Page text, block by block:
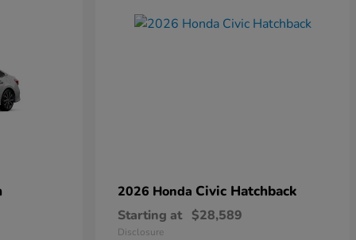
2026 Honda Civic Hatchback
Starting at $28,589
Disclosure